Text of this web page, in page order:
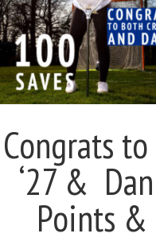
Congrats
‘27 &
Points &